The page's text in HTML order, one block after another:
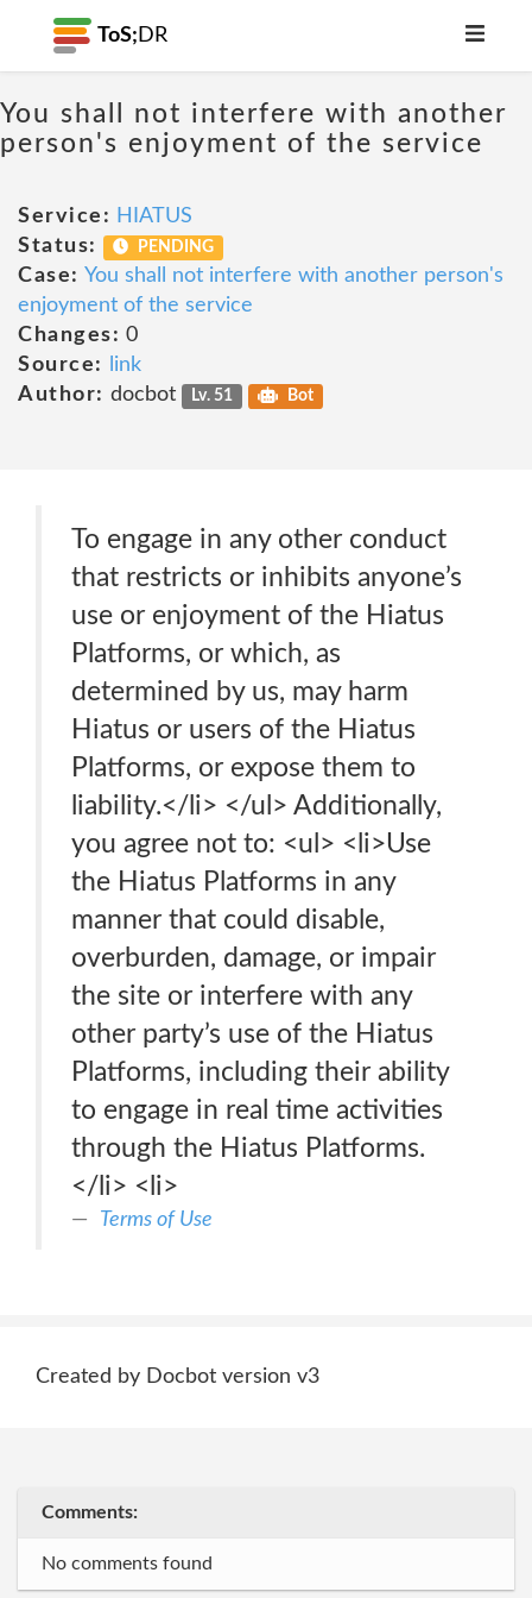
ToS; DR
You shall not interfere with another
person's enjoyment of the service
Service: HIATUS
Status:
PENDING
Case: You shall not interfere with another person's
enjoyment of the service
Changes: 0
Source:
link
Author: docbot Lv. 51 Bot
To engage in any other conduct
that restricts or inhibits anyone’s
use or enjoyment of the Hiatus
Platforms, or which, as
determined by us, may harm
Hiatus or users of the Hiatus
Platforms, or expose them to
liability.</li> </ul> Additionally,
you agree not to: <ul> <li>Use
the Hiatus Platforms in any
manner that could disable,
overburden, damage, or impair
the site or interfere with any
other party’s use of the Hiatus
Platforms, including their ability
to engage in real time activities
through the Hiatus Platforms.
</li> <li>
Terms of Use
Created by Docbot version v3
Comments:
No comments found